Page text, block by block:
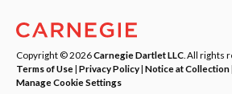
Copyright © 2026Carnegie Dartlet LLC . All rights
Terms of Use| Privacy Policy| Notice at Collection
Manage Cookie Settings